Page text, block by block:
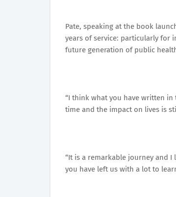
Pate, speaking at the book
years of service: particularly for
future generation of public
“I think what you have written
time and the impact on lives is
“It is a remarkable journey and
you have left us with a lot to